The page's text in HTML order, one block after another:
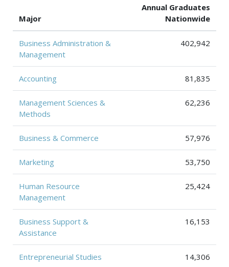
Major
Annual Graduates
Nationwide
Business Administration &
Management
402,942
Accounting 81,835
Management Sciences &
Methods
62,236
Business & Commerce 57,976
Marketing 53,750
Human Resource
Management
25,424
Business Support &
Assistance
16,153
Entrepreneurial Studies 14,306